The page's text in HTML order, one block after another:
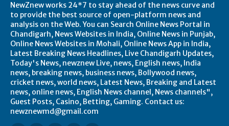
NewZnew works 24*7 to stay ahead of the news curve and
to provide the best source of open-platform news and
analysis on the Web. You can Search Online News Portal in
Chandigarh, News Websites in India, Online News in Punjab,
Online News Websites in Mohali, Online News App in India,
Latest Breaking News Headlines, Live Chandigarh Updates,
Today's News, newznew Live, news, English news, India
news, breaking news, business news, Bollywood news,
cricket news, world news, Latest News, Breaking and Latest
news, online news, English News channel, News channels",
Guest Posts, Casino, Betting, Gaming. Contact us:
newznewmd@gmail.com